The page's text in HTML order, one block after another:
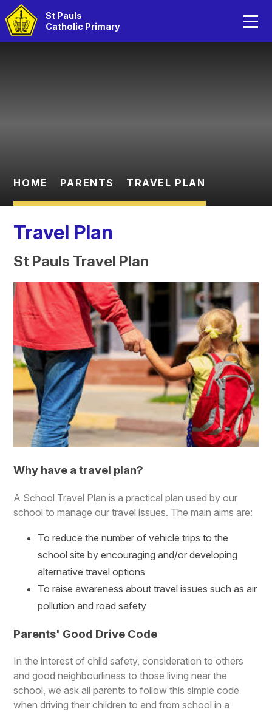
St Pauls
Catholic Primary
Children
HOME PARENTS TRAVEL PLAN
Travel Plan
St Pauls Travel Plan
Why have a travel plan?
A School Travel Plan is a practical plan used by our
school to manage our travel issues. The main aims are:
To reduce the number of vehicle trips to the
school site by encouraging and/or developing
alternative travel options
To raise awareness about travel issues such as air
pollution and road safety
Parents' Good Drive Code
In the interest of child safety, consideration to others
and good neighbourliness to those living near the
school, we ask all parents to follow this simple code
when driving their children to and from school in a